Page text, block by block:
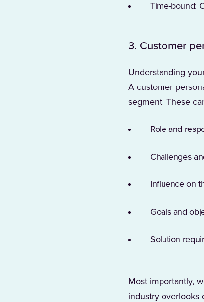
Time-bound:
3. Customer
Understanding
A customer
segment. These
Role and
Challenges
Influence on
Goals and
Solution
Most importantly,
industry overlooks